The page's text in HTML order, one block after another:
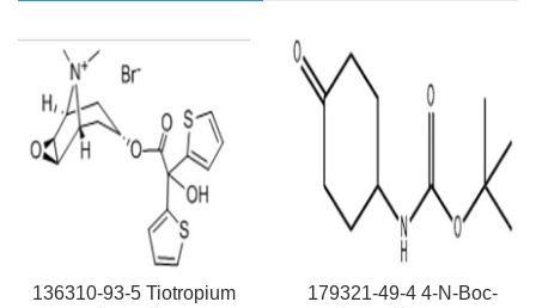
136310-93-5 Tiotropium
179321-49-4 4-N-Boc-